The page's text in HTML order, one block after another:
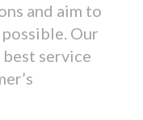
and aim to
Our
service